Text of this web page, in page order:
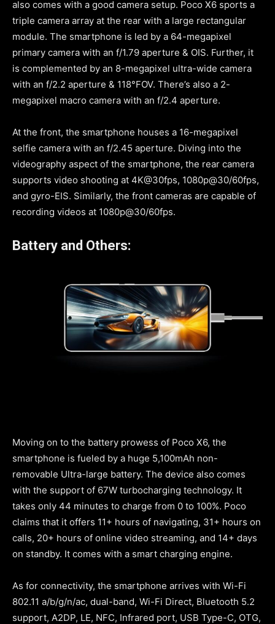
also comes with a good camera setup. Poco X6 sports a
triple camera array at the rear with a large rectangular
module. The smartphone is led by a 64-megapixel
primary camera with an f/1.79 aperture & OIS. Further, it
is complemented by an 8-megapixel ultra-wide camera
with an f/2.2 aperture & 118°FOV. There’s also a 2-
megapixel macro camera with an f/2.4 aperture.
At the front, the smartphone houses a 16-megapixel
selfie camera with an f/2.45 aperture. Diving into the
videography aspect of the smartphone, the rear camera
supports video shooting at 4K@30fps, 1080p@30/60fps,
and gyro-EIS. Similarly, the front cameras are capable of
recording videos at 1080p@30/60fps.
Battery and Others:
Moving on to the battery prowess of Poco X6, the
smartphone is fueled by a huge 5,100mAh non-
removable Ultra-large battery. The device also comes
with the support of 67W turbocharging technology. It
takes only 44 minutes to charge from 0 to 100%. Poco
claims that it offers 11+ hours of navigating, 31+ hours on
calls, 20+ hours of online video streaming, and 14+ days
on standby. It comes with a smart charging engine.
As for connectivity, the smartphone arrives with Wi-Fi
802.11 a/b/g/n/ac, dual-band, Wi-Fi Direct, Bluetooth 5.2
support, A2DP, LE, NFC, Infrared port, USB Type-C, OTG,